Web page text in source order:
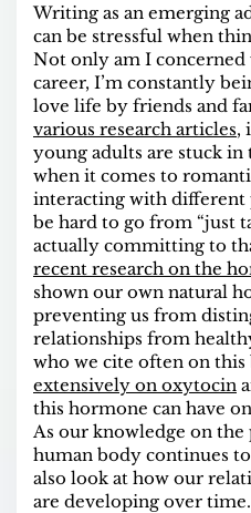
Writing as an emerging
can be stressful when
Not only am I concerned
career, I’m constantly
love life by friends and
various research articles,
young adults are stuck in
when it comes to
interacting with different
be hard to go from “just
actually committing to
recent research on the
shown our own natural
preventing us from
relationships from
who we cite often on this
extensively on oxytocin
this hormone can have
As our knowledge on the
human body continues
also look at how our
are developing over time.